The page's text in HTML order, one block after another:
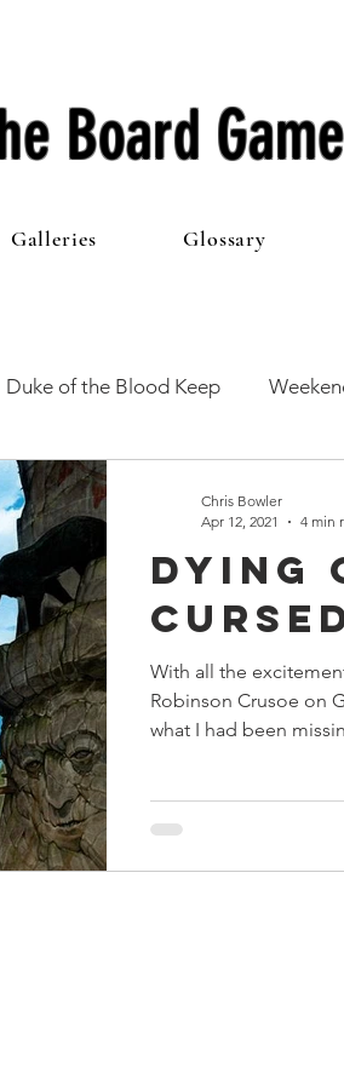
Board
Galleries Glossary
Duke of the Blood Keep
First Impressions
Games Workshop The Lord of
Super Dungeon Explore
Champions
Dying
With all the
Robinson Crusoe on
what I had been
Chris Bowler
Apr 12, 2021
4 min